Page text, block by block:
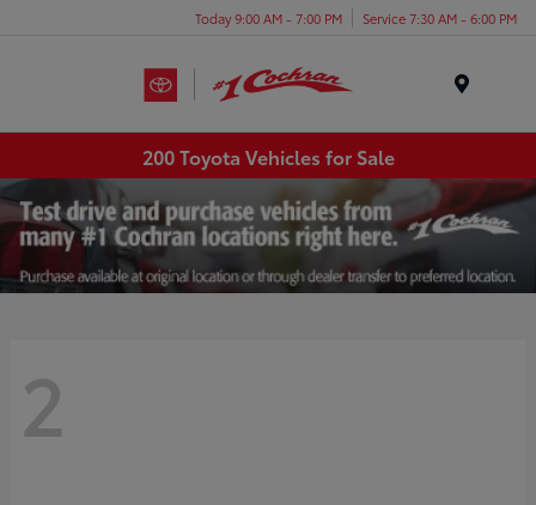
Today 9:00 AM - 7:00 PM Service 7:30 AM - 6:00 PM
200 Toyota Vehicles for Sale
2